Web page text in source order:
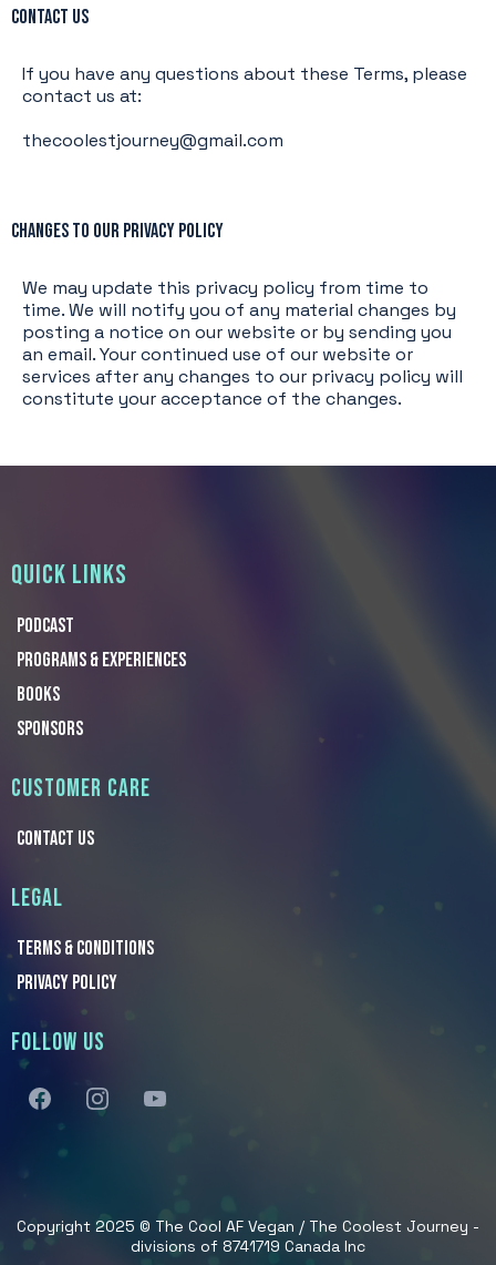
Contact Us
If you have any questions about these Terms, please
contact us at:
thecoolestjourney@gmail.com
Changes to Our Privacy Policy
We may update this privacy policy from time to
time. We will notify you of any material changes by
posting a notice on our website or by sending you
an email. Your continued use of our website or
services after any changes to our privacy policy will
constitute your acceptance of the changes.
QUICK LINKS
Podcast
Programs & Experiences
Books
Sponsors
CUSTOMER CARE
CONTACT US
LEGAL
TERMS & Conditions
PRIVACY POLICY
FOLLOW US
Copyright 2025 © The Cool AF Vegan / The Coolest Journey -
divisions of 8741719 Canada Inc